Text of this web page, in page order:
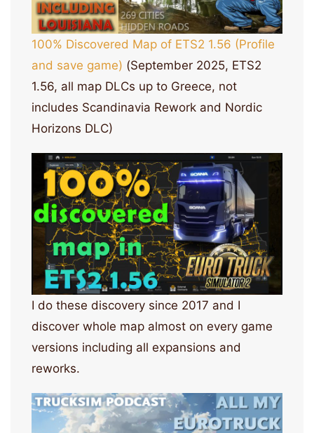
100% Discovered Map of ETS2 1.56 (Profile
and save game) (September 2025, ETS2
1.56, all map DLCs up to Greece, not
includes Scandinavia Rework and Nordic
Horizons DLC)
I do these discovery since 2017 and I
discover whole map almost on every game
versions including all expansions and
reworks.